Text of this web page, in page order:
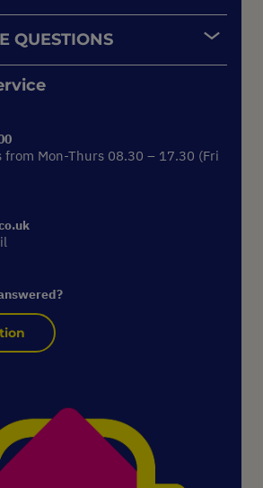
QUESTIONS
from Mon-Thurs 08.30 – 17.30 (Fri